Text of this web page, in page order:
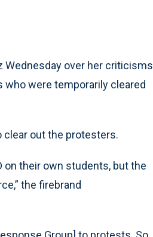
Wednesday over her criticisms
were temporarily cleared
clear out the protesters.
on their own students, but the
the firebrand